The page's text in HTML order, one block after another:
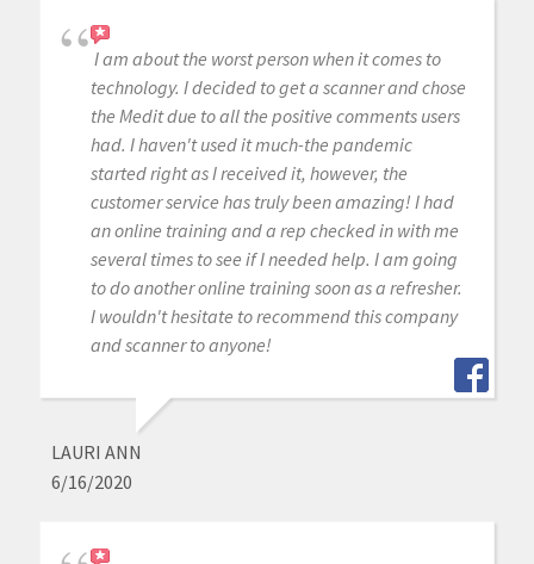
I am about the worst person when it comes to
technology. I decided to get a scanner and chose
the Medit due to all the positive comments users
had. I haven't used it much-the pandemic
started right as I received it, however, the
customer service has truly been amazing! I had
an online training and a rep checked in with me
several times to see if I needed help. I am going
to do another online training soon as a refresher.
I wouldn't hesitate to recommend this company
and scanner to anyone!
LAURI ANN
6/16/2020